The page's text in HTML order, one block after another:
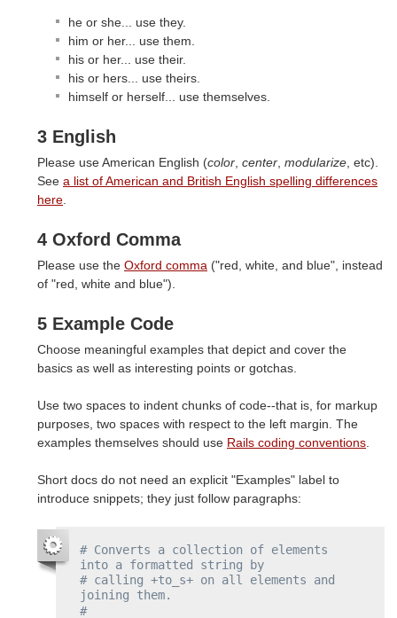
he or she... use they.
him or her... use them.
his or her... use their.
his or hers... use theirs.
himself or herself... use themselves.
3 English
Please use American English (color, center, modularize, etc).
See a list of American and British English spelling differences
here.
4 Oxford Comma
Please use the Oxford comma ("red, white, and blue", instead
of "red, white and blue").
5 Example Code
Choose meaningful examples that depict and cover the
basics as well as interesting points or gotchas.
Use two spaces to indent chunks of code--that is, for markup
purposes, two spaces with respect to the left margin. The
examples themselves should use Rails coding conventions
Short docs do not need an explicit "Examples" label to
introduce snippets; they just follow paragraphs:
# Converts a collection of elements
into a formatted string by
# calling +to_s+ on all elements and
joining them.
#